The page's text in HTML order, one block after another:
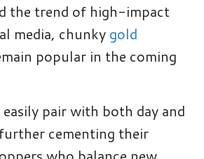
the trend of high-impact
media, chunky gold
popular in the coming
easily pair with both day and
cementing their